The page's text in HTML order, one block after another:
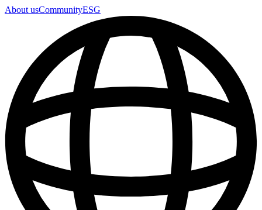
About usCommunityESG